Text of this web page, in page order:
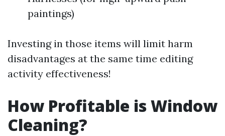
paintings)
Investing in those items will limit harm
disadvantages at the same time editing
activity effectiveness!
How Profitable is Window
Cleaning?